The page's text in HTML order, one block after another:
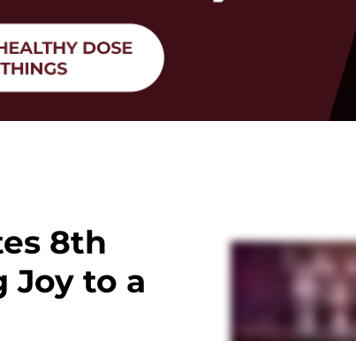
8th
Joy to a